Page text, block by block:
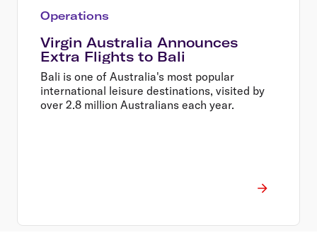
Operations
Virgin Australia Announces
Extra Flights to Bali
Bali is one of Australia's most popular
international leisure destinations, visited by
over 2.8 million Australians each year.